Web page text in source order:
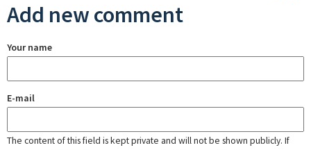
Add new comment
Your name
E-mail
The content of this field is kept private and will not be shown publicly. If